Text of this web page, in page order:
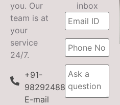
you. Our
team is at
your
service
24/7.
+91-
9829248899
E-mail
inbox